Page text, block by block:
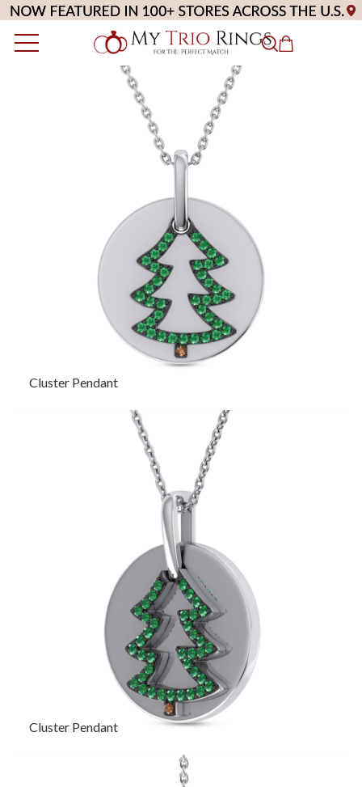
Cluster Pendant
Cluster Pendant